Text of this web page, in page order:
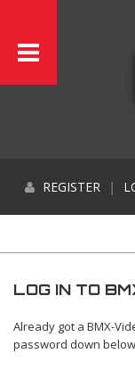
REGISTER |
LOG IN TO
Already got a BMX-
password down